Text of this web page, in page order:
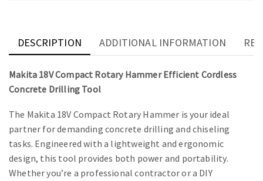
DESCRIPTION ADDITIONAL INFORMATION
Makita 18V Compact Rotary Hammer Efficient Cordless
Concrete Drilling Tool
The Makita 18V Compact Rotary Hammer is your ideal
partner for demanding concrete drilling and chiseling
tasks. Engineered with a lightweight and ergonomic
design, this tool provides both power and portability.
Whether you’re a professional contractor or a DIY